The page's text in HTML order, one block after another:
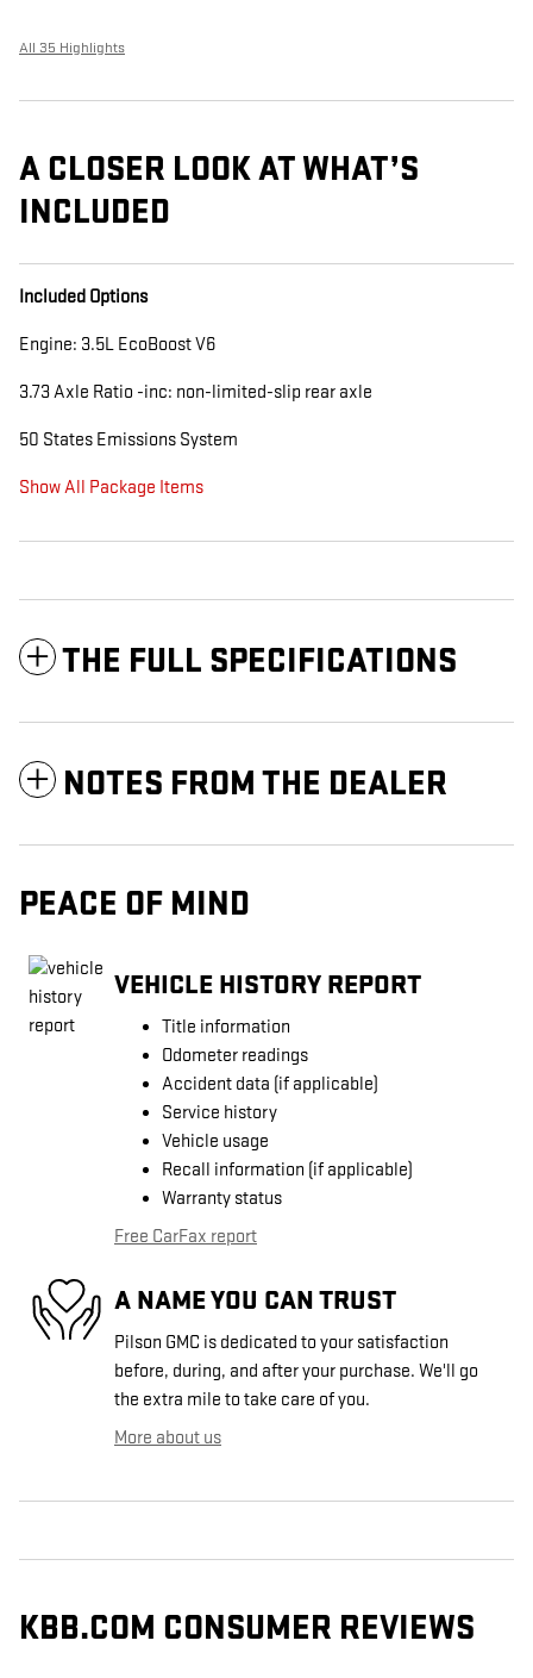
All 35 Highlights
A CLOSER LOOK AT WHAT’S
INCLUDED
Included Options
Engine: 3.5L EcoBoost V6
3.73 Axle Ratio -inc: non-limited-slip rear axle
50 States Emissions System
Show All Package Items
THE FULL SPECIFICATIONS
NOTES FROM THE DEALER
PEACE OF MIND
VEHICLE HISTORY REPORT
Title information
Odometer readings
Accident data (if applicable)
Service history
Vehicle usage
Recall information (if applicable)
Warranty status
Free CarFax report
A NAME YOU CAN TRUST
Pilson GMC is dedicated to your satisfaction
before, during, and after your purchase. We'll go
the extra mile to take care of you.
More about us
KBB.COM CONSUMER REVIEWS